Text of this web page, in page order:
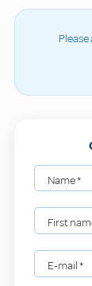
Name*
First
E-mail*